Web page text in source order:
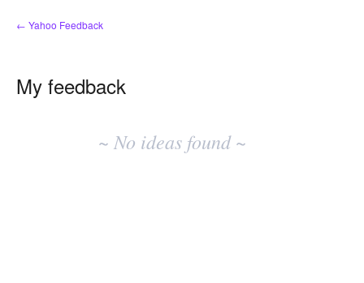
← Yahoo Feedback
My feedback
~ No ideas found ~